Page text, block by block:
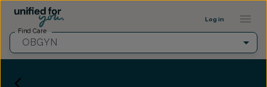
Log in
Find Care
OBGYN
Provider Profile ::: UFY